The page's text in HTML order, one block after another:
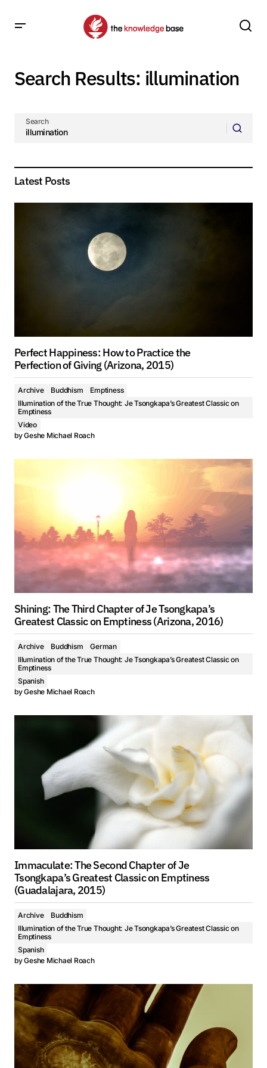
Search Results: illumination
Search
Latest Posts
Perfect Happiness: How to Practice the
Perfection of Giving (Arizona, 2015)
Archive Buddhism
Emptiness
Illumination of the True Thought: Je Tsongkapa’s Greatest Classic on
Emptiness
Video
byGeshe Michael Roach
Shining: The Third Chapter of Je Tsongkapa’s
Greatest Classic on Emptiness (Arizona, 2016)
Archive Buddhism
German
Illumination of the True Thought: Je Tsongkapa’s Greatest Classic on
Emptiness
Spanish
byGeshe Michael Roach
Immaculate: The Second Chapter of Je
Tsongkapa’s Greatest Classic on Emptiness
(Guadalajara, 2015)
Archive
Buddhism
Illumination of the True Thought: Je Tsongkapa’s Greatest Classic on
Emptiness
Spanish
byGeshe Michael Roach